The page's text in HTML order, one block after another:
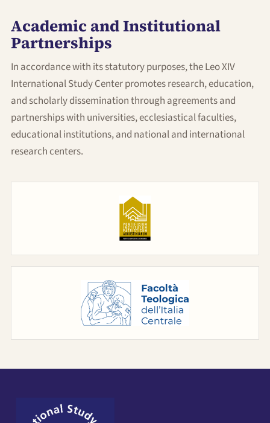
Conferences
News
Partecipa
Contact
Academic and Institutional
Partnerships
In accordance with its statutory purposes, the Leo XIV
International Study Center promotes research, education,
and scholarly dissemination through agreements and
partnerships with universities, ecclesiastical faculties,
educational institutions, and national and international
research centers.